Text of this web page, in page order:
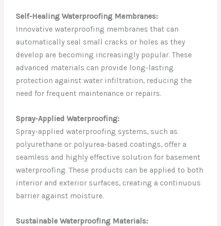
Self-Healing Waterproofing Membranes:
Innovative waterproofing membranes that can
automatically seal small cracks or holes as they
develop are becoming increasingly popular. These
advanced materials can provide long-lasting
protection against water infiltration, reducing the
need for frequent maintenance or repairs.
Spray-Applied Waterproofing:
Spray-applied waterproofing systems, such as
polyurethane or polyurea-based coatings, offer a
seamless and highly effective solution for basement
waterproofing. These products can be applied to both
interior and exterior surfaces, creating a continuous
barrier against moisture.
Sustainable Waterproofing Materials: